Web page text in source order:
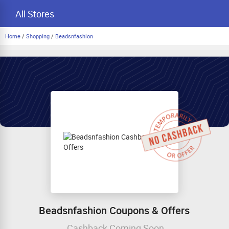
All Stores
Home / Shopping / Beadsnfashion
Beadsnfashion Coupons & Offers